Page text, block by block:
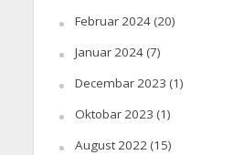
Februar 2024(20)
Januar 2024(7)
Decembar 2023 (1)
Oktobar 2023 (1)
August 2022(15)